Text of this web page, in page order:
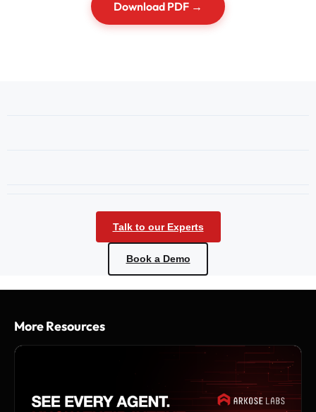
Download PDF →
Talk to our Experts
Book a Demo
More Resources